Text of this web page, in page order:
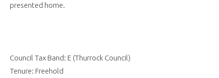
presented home.
Council Tax Band: E (Thurrock Council)
Tenure: Freehold